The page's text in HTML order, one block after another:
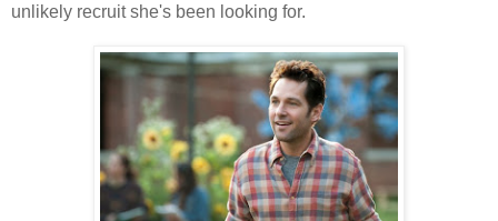
unlikely recruit she's been looking for.